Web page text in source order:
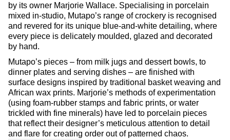
by its owner Marjorie Wallace. Specialising in porcelain
mixed in-studio, Mutapo’s range of crockery is recognised
and revered for its unique blue-and-white detailing, where
every piece is delicately moulded, glazed and decorated
by hand.
Mutapo’s pieces – from milk jugs and dessert bowls, to
dinner plates and serving dishes – are finished with
surface designs inspired by traditional basket weaving and
African wax prints. Marjorie’s methods of experimentation
(using foam-rubber stamps and fabric prints, or water
trickled with fine minerals) have led to porcelain pieces
that reflect their designer’s meticulous attention to detail
and flare for creating order out of patterned chaos.